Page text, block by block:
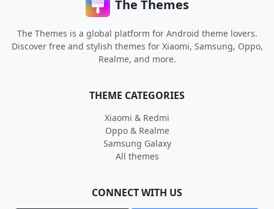
The Themes
The Themes is a global platform for Android theme lovers.
Discover free and stylish themes for Xiaomi, Samsung, Oppo,
Realme, and more.
THEME CATEGORIES
Xiaomi & Redmi
Oppo & Realme
Samsung Galaxy
All themes
CONNECT WITH US